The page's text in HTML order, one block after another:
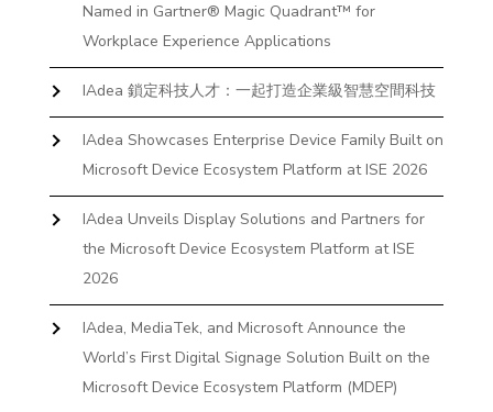
Named in Gartner® Magic Quadrant™ for
Workplace Experience Applications
IAdea 鎖定科技人才：一起打造企業級智慧空間科技
IAdea Showcases Enterprise Device Family Built on
Microsoft Device Ecosystem Platform at ISE 2026
IAdea Unveils Display Solutions and Partners for
the Microsoft Device Ecosystem Platform at ISE
2026
IAdea, MediaTek, and Microsoft Announce the
World’s First Digital Signage Solution Built on the
Microsoft Device Ecosystem Platform (MDEP)